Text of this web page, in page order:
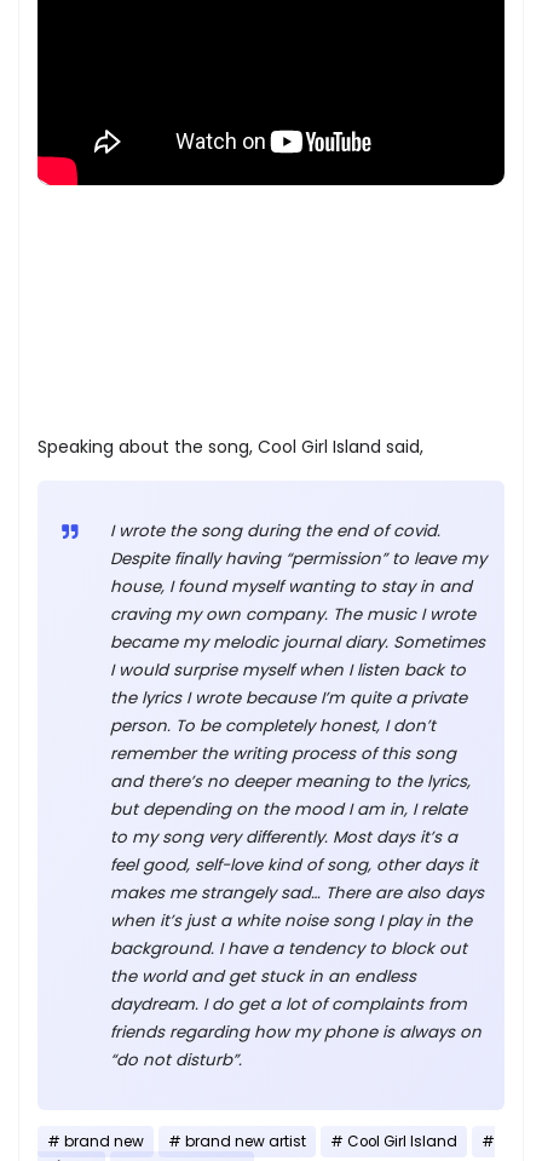
Speaking about the song, Cool Girl Island said,
I wrote the song during the end of covid.
Despite finally having “permission” to leave my
house, I found myself wanting to stay in and
craving my own company. The music I wrote
became my melodic journal diary. Sometimes
I would surprise myself when I listen back to
the lyrics I wrote because I’m quite a private
person. To be completely honest, I don’t
remember the writing process of this song
and there’s no deeper meaning to the lyrics,
but depending on the mood I am in, I relate
to my song very differently. Most days it’s a
feel good, self-love kind of song, other days it
makes me strangely sad… There are also days
when it’s just a white noise song I play in the
background. I have a tendency to block out
the world and get stuck in an endless
daydream. I do get a lot of complaints from
friends regarding how my phone is always on
“do not disturb”.
brand new brand new artist
Cool Girl Island